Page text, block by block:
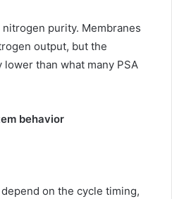
purity. Membranes
output, but the
than what many PSA
behavior
on the cycle timing,